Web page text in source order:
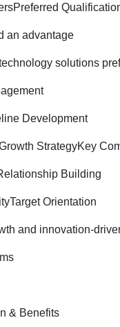
Preferred
an advantage
solutions
Development
StrategyKey
Building
Target Orientation
and innovation-
& Benefits